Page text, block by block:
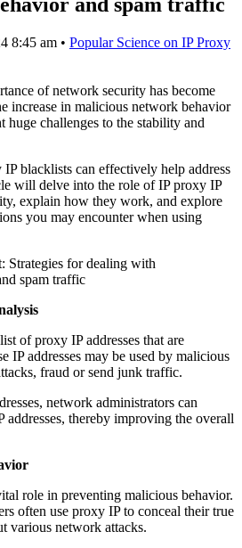
8:45 am • Popular Science on IP Proxy
of network security has become
increase in malicious network behavior
huge challenges to the stability and
blacklists can effectively help address
will delve into the role of IP proxy IP
explain how they work, and explore
you may encounter when using
of proxy IP addresses that are
IP addresses may be used by malicious
fraud or send junk traffic.
network administrators can
addresses, thereby improving the overall
role in preventing malicious behavior.
often use proxy IP to conceal their true
various network attacks.